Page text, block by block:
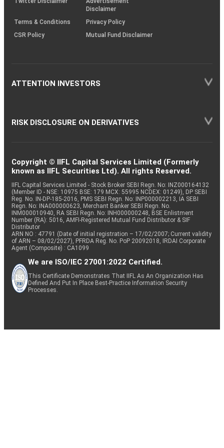
Disclaimer
Terms & Conditions
Privacy Policy
CSR Policy
Mutual Fund Disclaimer
ATTENTION INVESTORS
RISK DISCLOSURE ON DERIVATIVES
Copyright © IIFL Capital Services Limited (Formerly
known as IIFL Securities Ltd). All rights Reserved.
IIFL Capital Services Limited - Stock Broker SEBI Regn. No: INZ000164132
(Member ID - NSE: 10975 BSE: 179 MCX: 55995 NCDEX: 01249), DP SEBI
Reg. No. IN-DP-185-2016, PMS SEBI Regn. No: INP000002213, IA SEBI
Regn. No: INA000000623, Merchant Banker SEBI Regn. No.
INM000010940, RA SEBI Regn. No: INH000000248, BSE Enlistment
Number (RA): 5016, AMFI-Registered Mutual Fund Distributor & SIF
Distributor
ARN NO : 47791 (Date of initial registration – 17/02/2007; Current validity
of ARN – 08/02/2027), PFRDA Reg. No. PoP 20092018, IRDAI Corporate
Agent (Composite) : CA1099
We are ISO/IEC 27001:2022 Certified.
This Certificate Demonstrates That IIFL As An Organization Has
Defined And Put In Place Best-Practice Information Security
Processes.